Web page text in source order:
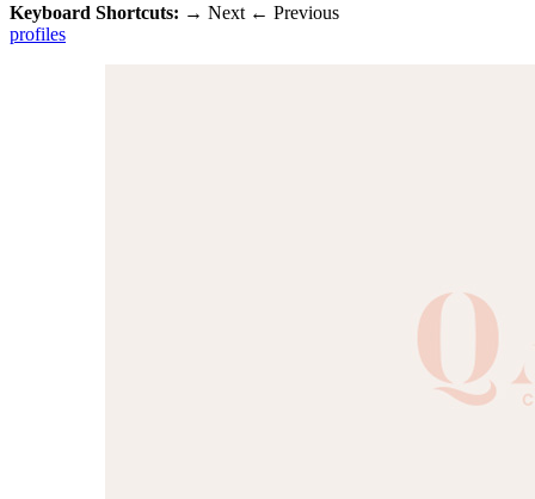
Keyboard Shortcuts: → Next ← Previous
profiles